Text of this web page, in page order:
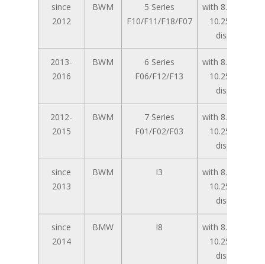
since
2012
BWM
5 Series
F10/F11/F18/F07
with 8.8 inch /
10.25 inch
display
2013-
2016
BWM
6 Series
F06/F12/F13
with 8.8 inch /
10.25 inch
display
2012-
2015
BWM
7 Series
F01/F02/F03
with 8.8 inch /
10.25 inch
display
since
2013
BWM I3
with 8.8 inch /
10.25 inch
display
since
2014
BMW I8
with 8.8 inch /
10.25 inch
display